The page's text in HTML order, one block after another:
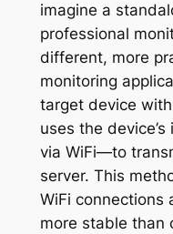
imagine a
professional
different, more
monitoring
target device
uses the
via WiFi—to
server. This
WiFi connections
more stable than